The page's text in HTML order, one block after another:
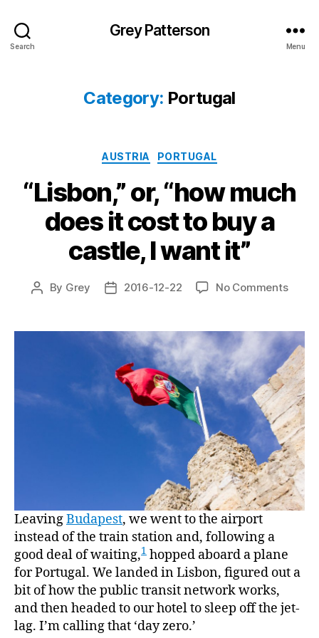
Search
Grey Patterson
Menu
Category: Portugal
Categories
AUSTRIA PORTUGAL
“Lisbon,” or, “how much
does it cost to buy a
castle, I want it”
Post
By Grey
Post2016-12-22 No Commentson
“how
much
does
it
cost
to
buy
a
I
want
it”
LeavingBudapest, we went to the airport
instead of the train station and, following a
good deal of waiting,1 hopped aboard a plane
for Portugal. We landed in Lisbon, figured out a
bit of how the public transit network works,
and then headed to our hotel to sleep off the jet-
lag. I’m calling that ‘day zero.’